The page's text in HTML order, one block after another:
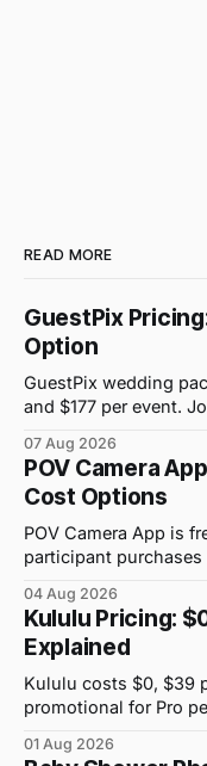
READ MORE
GuestPix
Option
GuestPix wedding
and $177 per event.
07 Aug 2026
POV Camera
Cost Options
POV Camera App is
participant
04 Aug 2026
Kululu Pricing:
Explained
Kululu costs $0, $39
promotional for Pro
01 Aug 2026